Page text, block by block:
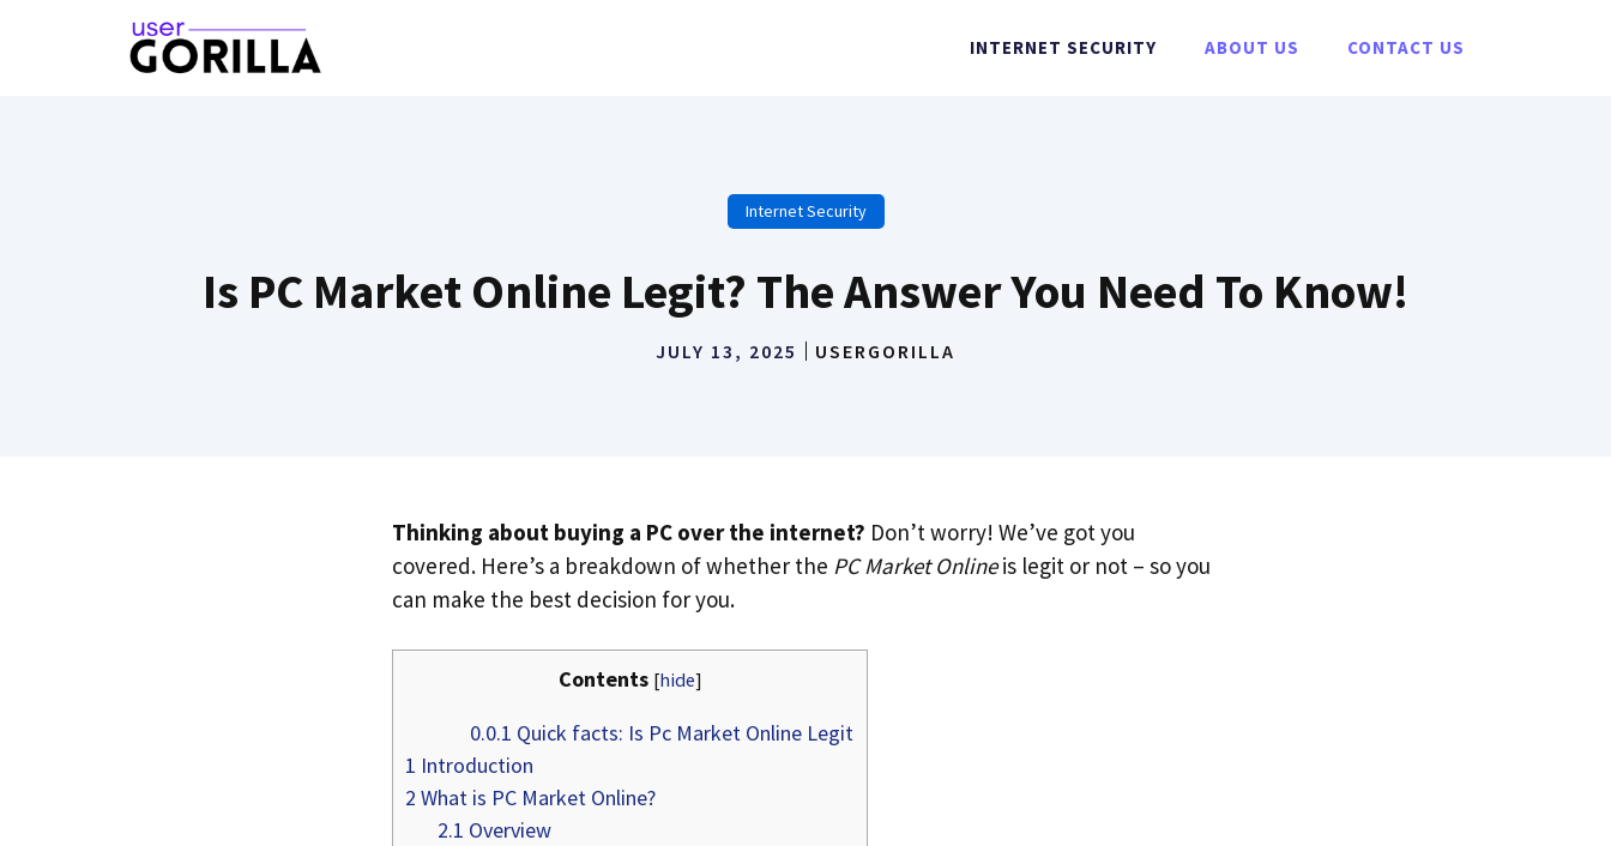
INTERNET SECURITY ABOUT US CONTACT US
Internet Security
Is PC Market Online Legit? The Answer You Need To Know!
JULY 13, 2025 USERGORILLA
Thinking about buying a PC over the internet? Don’t worry! We’ve got you
covered. Here’s a breakdown of whether the PC Market Onlineis legit or not – so you
can make the best decision for you.
Contents [hide]
0.0.1 Quick facts: Is Pc Market Online Legit
1 Introduction
2 What is PC Market Online?
2.1 Overview